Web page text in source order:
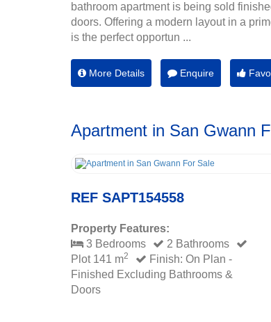
bathroom apartment is being sold
doors. Offering a modern layout in a
is the perfect opportun ...
More Details Enquire
Apartment in San Gwann
REF SAPT154558
Property Features:
3 Bedrooms
2 Bathrooms
Plot 141 m2
Finish: On Plan -
Finished Excluding Bathrooms &
Doors